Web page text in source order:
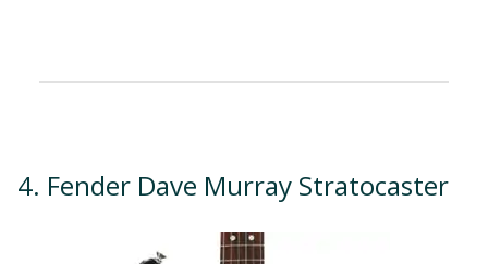
4. Fender Dave Murray Stratocaster